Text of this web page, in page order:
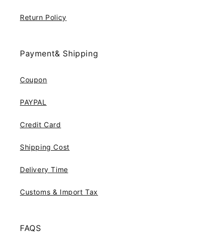
Return Policy
Payment& Shipping
Coupon
PAYPAL
Credit Card
Shipping Cost
Delivery Time
Customs & Import Tax
FAQS